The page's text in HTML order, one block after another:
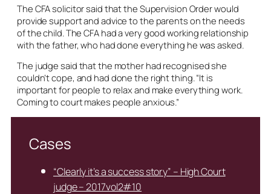
The CFA solicitor said that the Supervision Order would
provide support and advice to the parents on the needs
of the child. The CFA had a very good working relationship
with the father, who had done everything he was asked.
The judge said that the mother had recognised she
couldn’t cope, and had done the right thing. “It is
important for people to relax and make everything work.
Coming to court makes people anxious.”
Cases
“Clearly it’s a success story” – High Court
judge – 2017vol2#10